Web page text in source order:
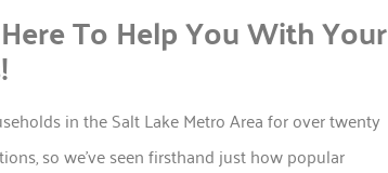
To Help You With Your
in the Salt Lake Metro Area for over twenty
so we’ve seen firsthand just how popular